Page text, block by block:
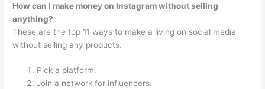
How can I make money on Instagram without selling
anything?
These are the top 11 ways to make a living on social media
without selling any products.
Pick a platform.
Join a network for influencers.